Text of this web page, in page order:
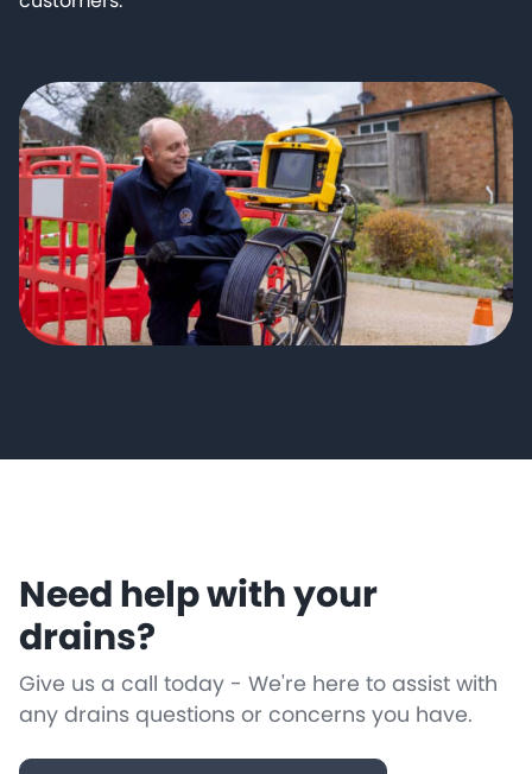
Need help with your
drains?
Give us a call today - We're here to assist with
any drains questions or concerns you have.